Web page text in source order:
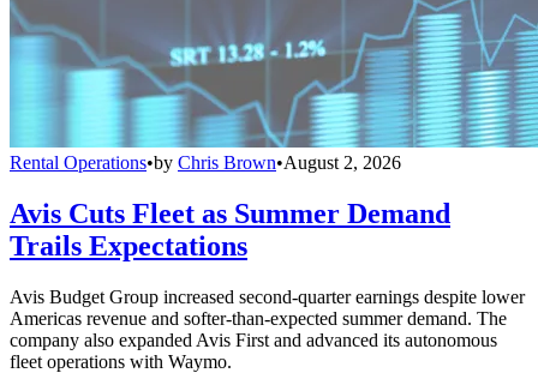
Rental Operations•by Chris Brown•August 2, 2026
Avis Cuts Fleet as Summer Demand
Trails Expectations
Avis Budget Group increased second-quarter earnings despite lower
Americas revenue and softer-than-expected summer demand. The
company also expanded Avis First and advanced its autonomous
fleet operations with Waymo.